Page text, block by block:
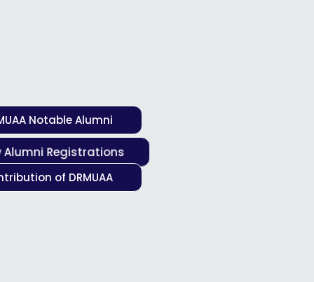
Notable Alumni
Alumni Registrations
of DRMUAA